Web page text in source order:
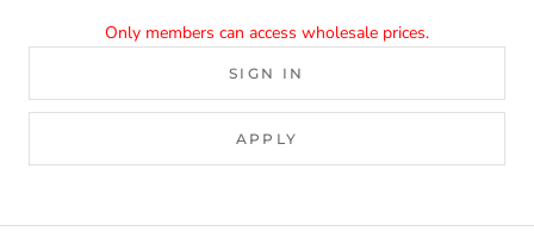
Only members can access wholesale prices.
SIGN IN
APPLY